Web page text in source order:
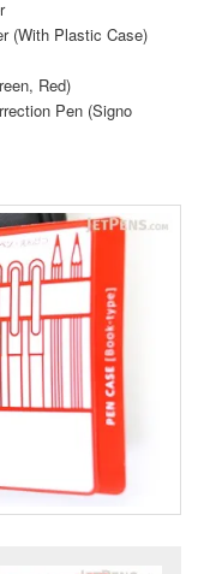
(With Plastic Case)
Red)
Pen (Signo